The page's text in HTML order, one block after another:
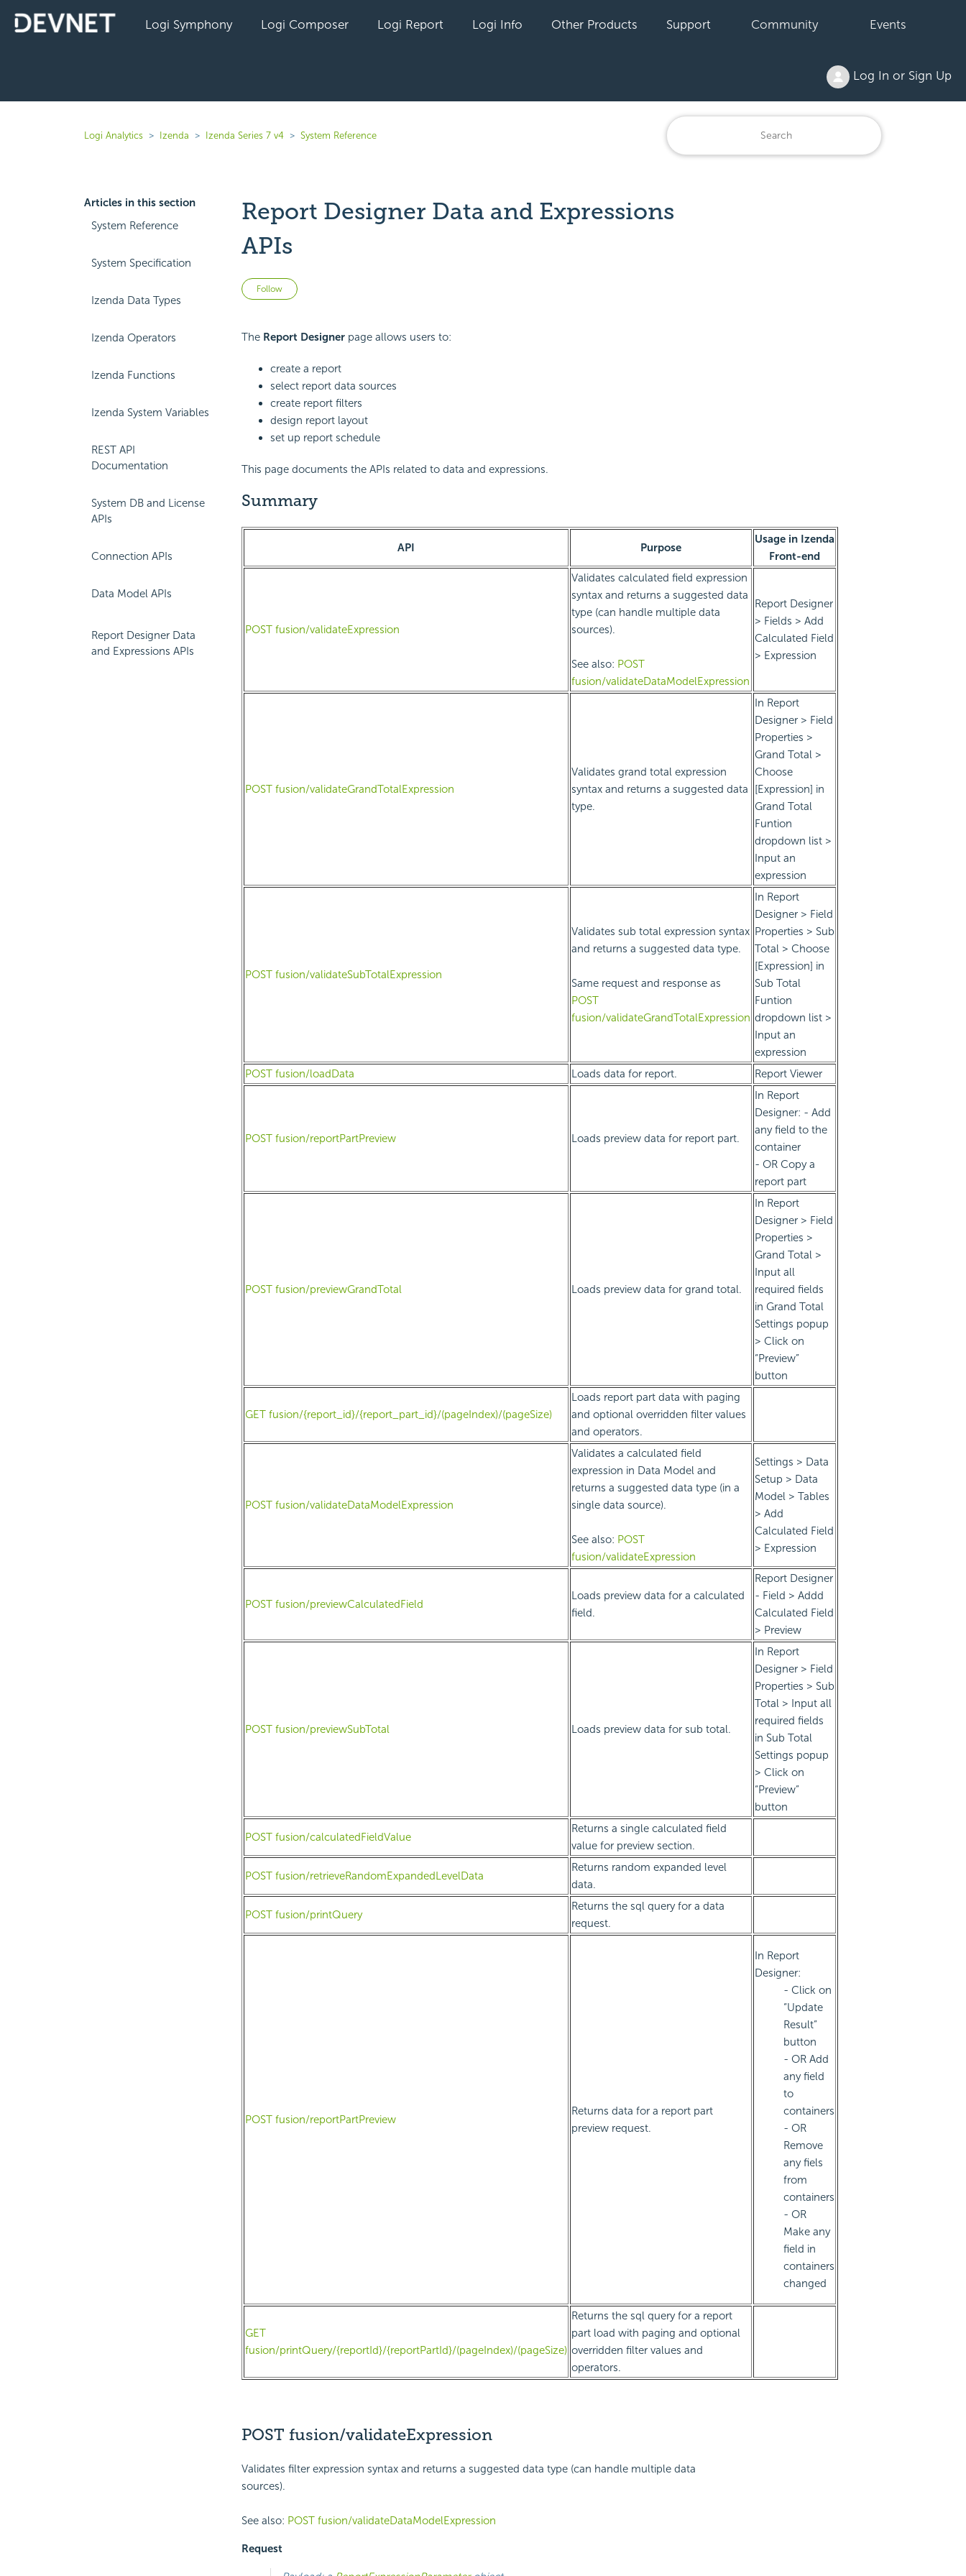
Logi Symphony Logi Composer Logi Report Logi Info Other Products Support Community Events
Log In or Sign Up
Logi Analytics Izenda Izenda Series 7 v4 System Reference
Articles in this section
System Reference
System Specification
Izenda Data Types
Izenda Operators
Izenda Functions
Izenda System Variables
REST API
Documentation
System DB and License
APIs
Connection APIs
Data Model APIs
Report Designer Data
and Expressions APIs
Report Designer Data and Expressions
APIs
Follow Not yet followed by anyone
The Report Designerpage allows users to:
create a report
select report data sources
create report filters
design report layout
set up report schedule
This page documents the APIs related to data and expressions.
Summary
API Purpose
Usage in Izenda
Front-end
POST fusion/validateExpression
Validates calculated field expression
syntax and returns a suggested data
type (can handle multiple data
sources).
See also: POST
fusion/validateDataModelExpression
Report Designer
> Fields > Add
Calculated Field
> Expression
POST fusion/validateGrandTotalExpression
Validates grand total expression
syntax and returns a suggested data
type.
In Report
Designer > Field
Properties >
Grand Total >
Choose
[Expression] in
Grand Total
Funtion
dropdown list >
Input an
expression
POST fusion/validateSubTotalExpression
Validates sub total expression syntax
and returns a suggested data type.
Same request and response as
POST
fusion/validateGrandTotalExpression
In Report
Designer > Field
Properties > Sub
Total > Choose
[Expression] in
Sub Total
Funtion
dropdown list >
Input an
expression
POST fusion/loadData
Loads data for report. Report Viewer
POST fusion/reportPartPreview Loads preview data for report part.
In Report
Designer: - Add
any field to the
container
- OR Copy a
report part
POST fusion/previewGrandTotal Loads preview data for grand total.
In Report
Designer > Field
Properties >
Grand Total >
Input all
required fields
in Grand Total
Settings popup
> Click on
“Preview”
button
GET fusion/{report_id}/{report_part_id}/(pageIndex)/(pageSize)
Loads report part data with paging
and optional overridden filter values
and operators.
POST fusion/validateDataModelExpression
Validates a calculated field
expression in Data Model and
returns a suggested data type (in a
single data source).
See also: POST
fusion/validateExpression
Settings > Data
Setup > Data
Model > Tables
> Add
Calculated Field
> Expression
POST fusion/previewCalculatedField
Loads preview data for a calculated
field.
Report Designer
- Field > Addd
Calculated Field
> Preview
POST fusion/previewSubTotal Loads preview data for sub total.
In Report
Designer > Field
Properties > Sub
Total > Input all
required fields
in Sub Total
Settings popup
> Click on
“Preview”
button
POST fusion/calculatedFieldValue
Returns a single calculated field
value for preview section.
POST fusion/retrieveRandomExpandedLevelData
Returns random expanded level
data.
POST fusion/printQuery
Returns the sql query for a data
request.
POST fusion/reportPartPreview
Returns data for a report part
preview request.
In Report
Designer:
- Click on
“Update
Result”
button
- OR Add
any field
to
containers
- OR
Remove
any fiels
from
containers
- OR
Make any
field in
containers
changed
GET
fusion/printQuery/{reportId}/{reportPartId}/(pageIndex)/(pageSize)
Returns the sql query for a report
part load with paging and optional
overridden filter values and
operators.
POST fusion/validateExpression
Validates filter expression syntax and returns a suggested data type (can handle multiple data
sources).
See also: POST fusion/validateDataModelExpression
Request